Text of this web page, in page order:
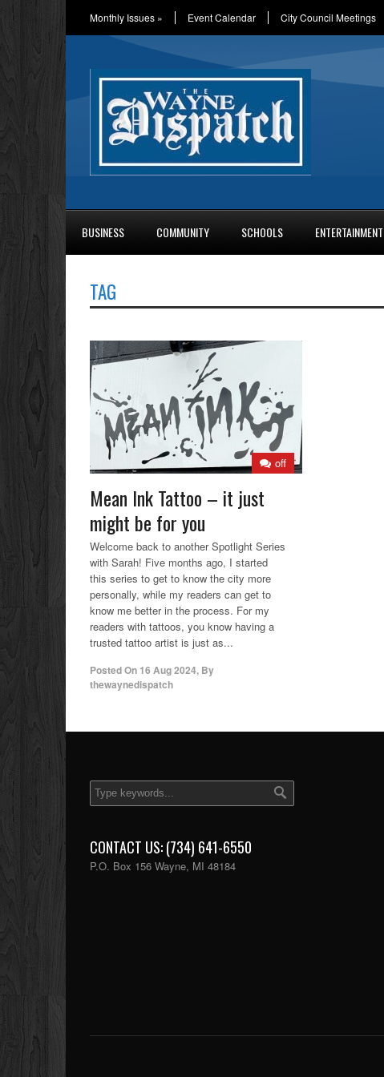
Monthly Issues » Event Calendar City Council Meetings
BUSINESS COMMUNITY SCHOOLS ENTERTAINMENT
TAG
off
Mean Ink Tattoo – it just
might be for you
Welcome back to another Spotlight Series
with Sarah! Five months ago, I started
this series to get to know the city more
personally, while my readers can get to
know me better in the process. For my
readers with tattoos, you know having a
trusted tattoo artist is just as...
Posted On 16 Aug 2024, By
thewaynedispatch
CONTACT US: (734) 641-6550
P.O. Box 156 Wayne, MI 48184